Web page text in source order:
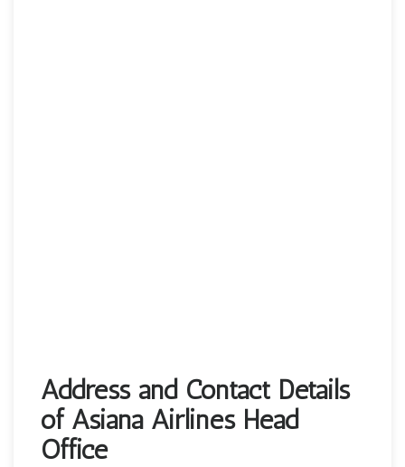
Address and Contact Details
of Asiana Airlines Head
Office